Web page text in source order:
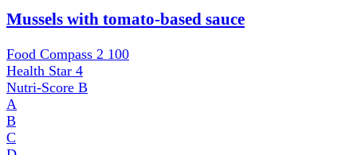
Mussels with tomato-based sauce
Food Compass 2 100
Health Star 4
Nutri-Score B
A
B
C